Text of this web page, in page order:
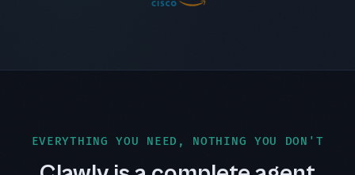
EVERYTHING YOU NEED, NOTHING YOU DON'T